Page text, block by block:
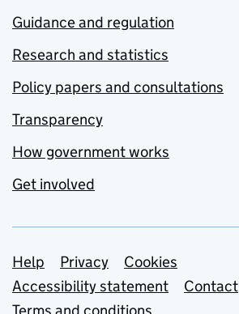
Guidance and regulation
Research and statistics
Policy papers and consultations
Transparency
How government works
Get involved
Support links
Help Privacy
Cookies
Accessibility statement
Contact